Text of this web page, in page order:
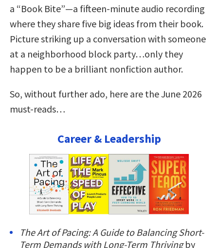
a “Book Bite”—a fifteen-minute audio recording
where they share five big ideas from their book.
Picture striking up a conversation with someone
at a neighborhood block party…only they
happen to be a brilliant nonfiction author.
So, without further ado, here are the June 2026
must-reads…
Career & Leadership
The Art of Pacing: A Guide to Balancing Short-
Term Demands with Long-Term Thrivingby